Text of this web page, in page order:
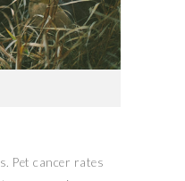
Pet cancer rates